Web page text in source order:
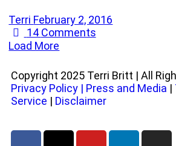
Terri February 2, 2016
14 Comments
Load More
Copyright 2025 Terri Britt | All
Privacy Policy | Press and Media |
Service | Disclaimer